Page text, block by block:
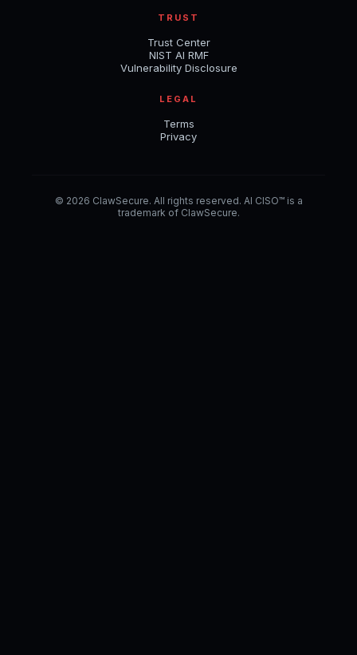
TRUST
Trust Center
NIST AI RMF
Vulnerability Disclosure
LEGAL
Terms
Privacy
© 2026 ClawSecure. All rights reserved. AI CISO™ is a
trademark of ClawSecure.